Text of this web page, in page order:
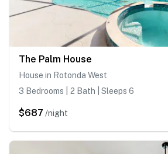
The Palm House
House in Rotonda West
3 Bedrooms | 2 Bath | Sleeps 6
$687 /night